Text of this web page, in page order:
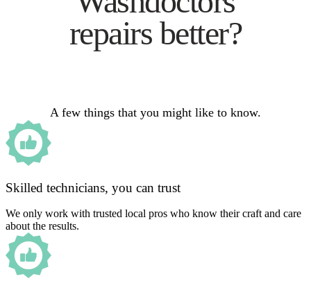
repairs better?
A few things that you might like to know.
Skilled technicians, you can trust
We only work with trusted local pros who know their craft and care
about the results.